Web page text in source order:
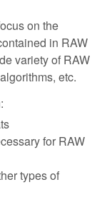
on the
in RAW
variety of RAW
etc.
for RAW
types of